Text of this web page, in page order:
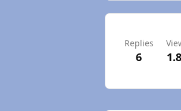
Replies
6